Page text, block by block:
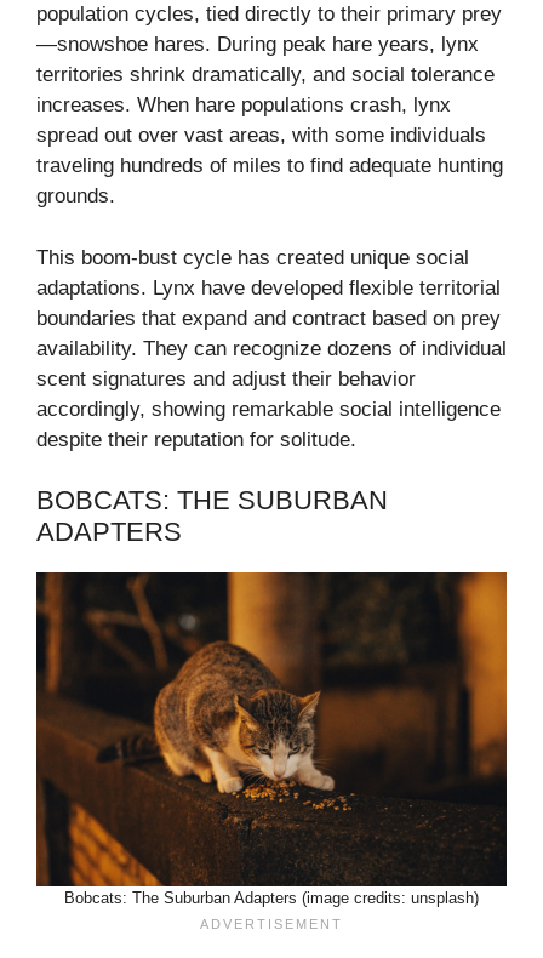
population cycles, tied directly to their primary prey
—snowshoe hares. During peak hare years, lynx
territories shrink dramatically, and social tolerance
increases. When hare populations crash, lynx
spread out over vast areas, with some individuals
traveling hundreds of miles to find adequate hunting
grounds.
This boom-bust cycle has created unique social
adaptations. Lynx have developed flexible territorial
boundaries that expand and contract based on prey
availability. They can recognize dozens of individual
scent signatures and adjust their behavior
accordingly, showing remarkable social intelligence
despite their reputation for solitude.
BOBCATS: THE SUBURBAN
ADAPTERS
Bobcats: The Suburban Adapters (image credits: unsplash)